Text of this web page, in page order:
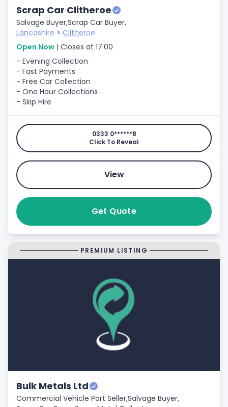
Scrap Car Clitheroe
Salvage Buyer,Scrap Car Buyer,
Lancashire > Clitheroe
Open Now | Closes at 17:00
- Evening Collection
- Fast Payments
- Free Car Collection
- One Hour Collections
- Skip Hire
0333 0******8
Click To Reveal
View
Get Quote
PREMIUM LISTING
Bulk Metals Ltd
Commercial Vehicle Part Seller,Salvage Buyer,